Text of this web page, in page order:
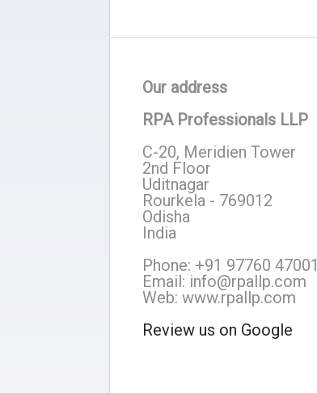
Our address
RPA Professionals LLP
C-20, Meridien Tower
2nd Floor
Uditnagar
Rourkela - 769012
Odisha
India
Phone: +91 97760 47001
Email: info@rpallp.com
Web: www.rpallp.com
Review us on Google